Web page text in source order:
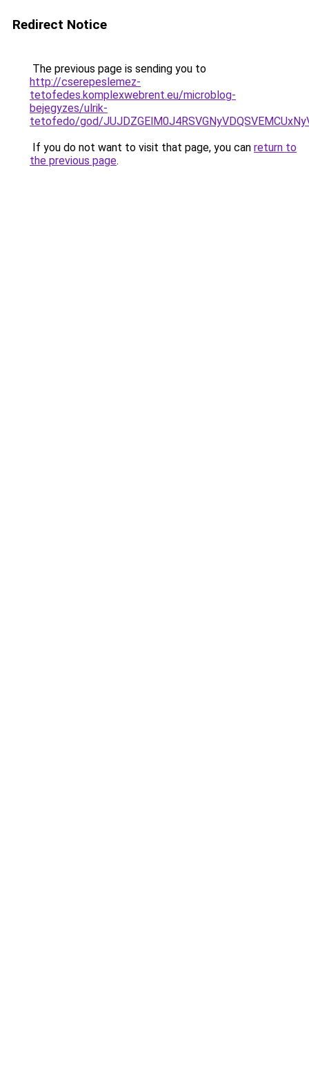
Redirect Notice
The previous page is sending you to
http://cserepeslemez-
tetofedes.komplexwebrent.eu/microblog-
bejegyzes/ulrik-
tetofedo/god/
If you do not want to visit that page, you can return to
the previous page.